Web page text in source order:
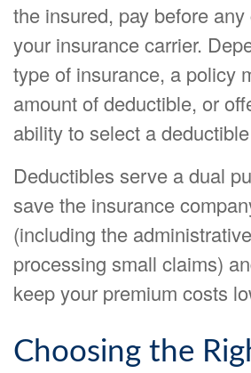
the insured, pay before
your insurance carrier.
type of insurance, a policy
amount of deductible, or
ability to select a
Deductibles serve a dual
save the insurance
(including the
processing small claims)
keep your premium costs
Choosing the